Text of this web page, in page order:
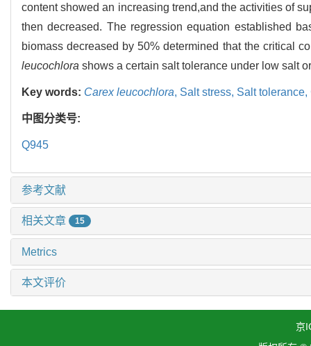
content showed an increasing trend,and the activities of
then decreased. The regression equation established
biomass decreased by 50% determined that the critical
leucochlora shows a certain salt tolerance under low salt
Key words: Carex leucochlora, Salt stress, Salt tolerance,
中图分类号:
Q945
参考文献
相关文章 15
Metrics
本文评价
京